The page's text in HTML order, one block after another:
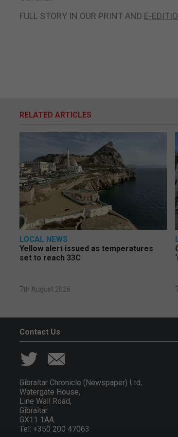
FULL STORY IN OUR PRINT AND E-
RELATED ARTICLES
LOCAL NEWS
Yellow alert issued as temperatures
set to reach 33C
7th August 2026
Contact Us
Gibraltar Chronicle (Newspaper) Ltd,
Watergate House,
Line Wall Road,
Gibraltar
GX11 1AA.
Tel: +350 200 47063